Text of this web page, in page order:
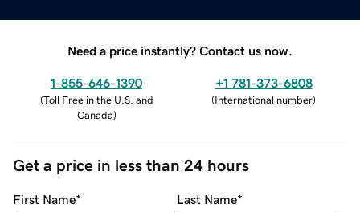
Need a price instantly? Contact us now.
1-855-646-1390
(Toll Free in the U.S. and
Canada)
+1 781-373-6808
(International number)
Get a price in less than 24 hours
First Name* Last Name*